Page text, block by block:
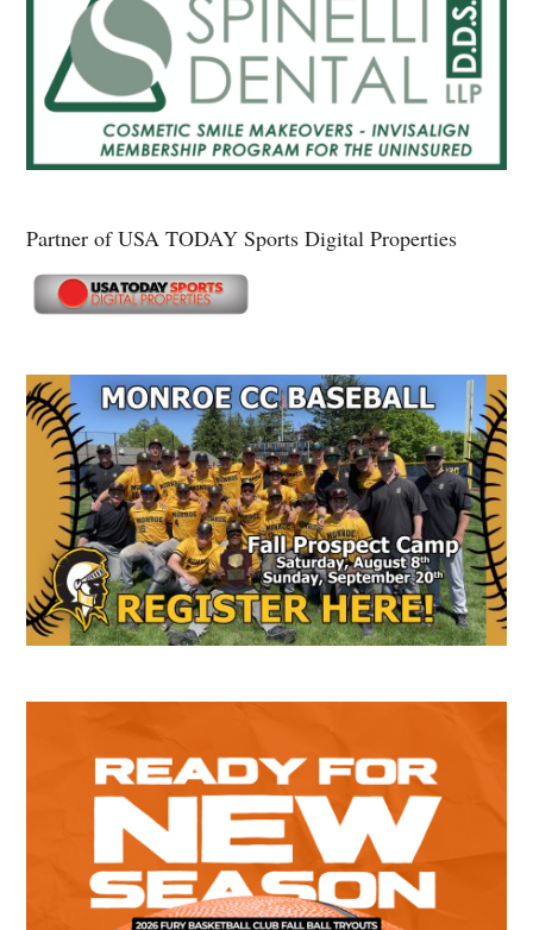
Partner of USA TODAY Sports Digital Properties
Secondary
Sidebar